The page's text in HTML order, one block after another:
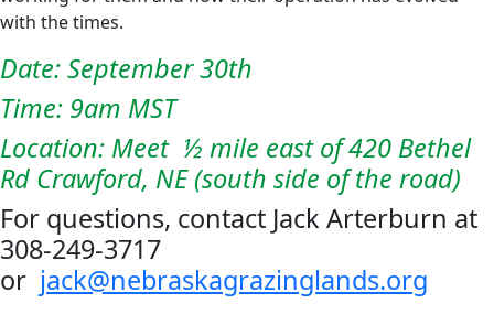
with the times.
Date: September 30th
Time: 9am MST
Location: Meet ½ mile east of 420 Bethel
Rd Crawford, NE (south side of the road)
For questions, contact Jack Arterburn at
308-249-3717
or jack@nebraskagrazinglands.org